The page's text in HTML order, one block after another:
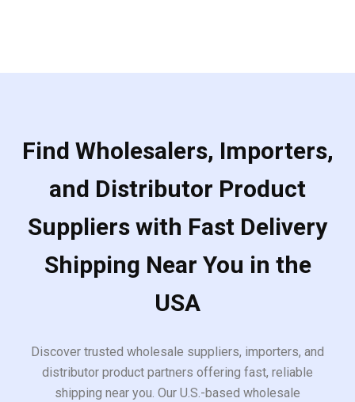
Find Wholesalers, Importers,
and Distributor Product
Suppliers with Fast Delivery
Shipping Near You in the
USA
Discover trusted wholesale suppliers, importers, and
distributor product partners offering fast, reliable
shipping near you. Our U.S.-based wholesale